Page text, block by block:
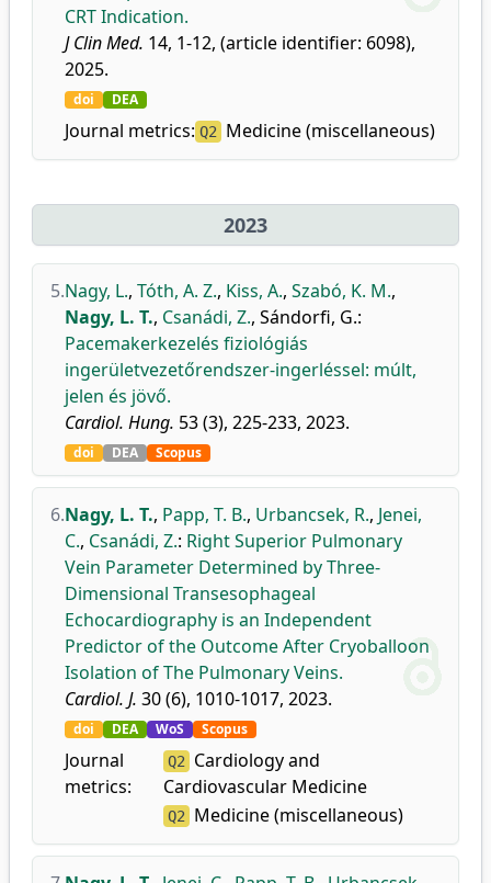
CRT Indication.
J Clin Med. 14, 1-12, (article identifier: 6098),
2025.
doi DEA
Journal metrics: Q2 Medicine (miscellaneous)
2023
5.Nagy, L., Tóth, A. Z., Kiss, A., Szabó, K. M.,
Nagy, L. T., Csanádi, Z., Sándorfi, G.:
Pacemakerkezelés fiziológiás
ingerületvezetőrendszer-ingerléssel: múlt,
jelen és jövő.
Cardiol. Hung. 53 (3), 225-233, 2023.
doi DEA Scopus
6.Nagy, L. T., Papp, T. B., Urbancsek, R., Jenei,
C., Csanádi, Z.: Right Superior Pulmonary
Vein Parameter Determined by Three-
Dimensional Transesophageal
Echocardiography is an Independent
Predictor of the Outcome After Cryoballoon
Isolation of The Pulmonary Veins.
Cardiol. J. 30 (6), 1010-1017, 2023.
doi DEA WoS Scopus
Journal
metrics:
Q2
Cardiology and
Cardiovascular Medicine
Q2 Medicine (miscellaneous)